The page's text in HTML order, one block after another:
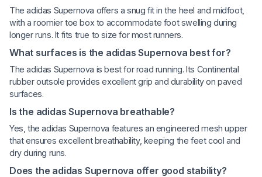
The adidas Supernova offers a snug fit in the heel and midfoot,
with a roomier toe box to accommodate foot swelling during
longer runs. It fits true to size for most runners.
What surfaces is the adidas Supernova best for?
The adidas Supernova is best for road running. Its Continental
rubber outsole provides excellent grip and durability on paved
surfaces.
Is the adidas Supernova breathable?
Yes, the adidas Supernova features an engineered mesh upper
that ensures excellent breathability, keeping the feet cool and
dry during runs.
Does the adidas Supernova offer good stability?